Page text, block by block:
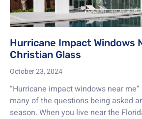
Hurricane Impact Windows
Christian Glass
October 23, 2024
“Hurricane impact windows near
many of the questions being asked
season. When you live near the